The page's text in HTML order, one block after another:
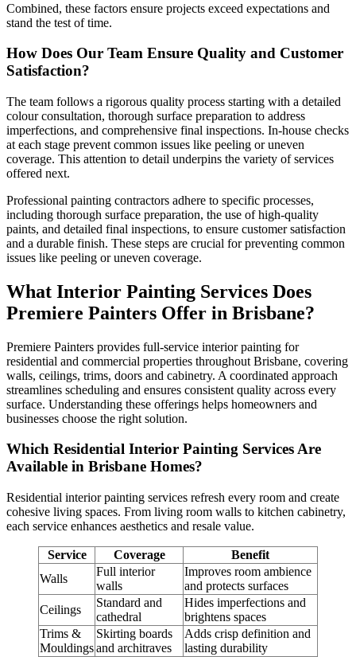
Combined, these factors ensure projects exceed expectations and
stand the test of time.
How Does Our Team Ensure Quality and Customer
Satisfaction?
The team follows a rigorous quality process starting with a detailed
colour consultation, thorough surface preparation to address
imperfections, and comprehensive final inspections. In-house checks
at each stage prevent common issues like peeling or uneven
coverage. This attention to detail underpins the variety of services
offered next.
Professional painting contractors adhere to specific processes,
including thorough surface preparation, the use of high-quality
paints, and detailed final inspections, to ensure customer satisfaction
and a durable finish. These steps are crucial for preventing common
issues like peeling or uneven coverage.
What Interior Painting Services Does
Premiere Painters Offer in Brisbane?
Premiere Painters provides full-service interior painting for
residential and commercial properties throughout Brisbane, covering
walls, ceilings, trims, doors and cabinetry. A coordinated approach
streamlines scheduling and ensures consistent quality across every
surface. Understanding these offerings helps homeowners and
businesses choose the right solution.
Which Residential Interior Painting Services Are
Available in Brisbane Homes?
Residential interior painting services refresh every room and create
cohesive living spaces. From living room walls to kitchen cabinetry,
each service enhances aesthetics and resale value.
Service Coverage
Benefit
Walls
Full interior
walls
Improves room ambience
and protects surfaces
Ceilings
Standard and
cathedral
Hides imperfections and
brightens spaces
Trims &
Mouldings
Skirting boards
and architraves
Adds crisp definition and
lasting durability